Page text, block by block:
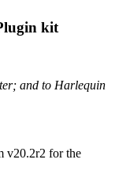
kit
and to Harlequin
v20.2r2 for the